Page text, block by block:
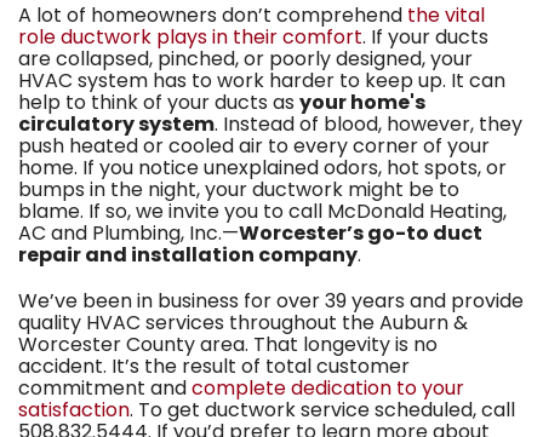
A lot of homeowners don’t comprehend the vital
role ductwork plays in their comfort. If your ducts
are collapsed, pinched, or poorly designed, your
HVAC system has to work harder to keep up. It can
help to think of your ducts as your home's
circulatory system. Instead of blood, however, they
push heated or cooled air to every corner of your
home. If you notice unexplained odors, hot spots, or
bumps in the night, your ductwork might be to
blame. If so, we invite you to call McDonald Heating,
AC and Plumbing, Inc.—Worcester’s go-to duct
repair and installation company.
We’ve been in business forover 39years and provide
quality HVAC services throughout the Auburn &
Worcester County area. That longevity is no
accident. It’s the result of total customer
commitment andcomplete dedication to your
satisfaction. To get ductwork service scheduled, call